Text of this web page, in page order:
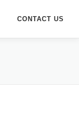
CONTACT US